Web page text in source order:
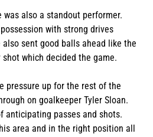
was also a standout performer.
with strong drives
sent good balls ahead like the
which decided the game.
pressure up for the rest of the
on goalkeeper Tyler Sloan.
anticipating passes and shots.
area and in the right position all